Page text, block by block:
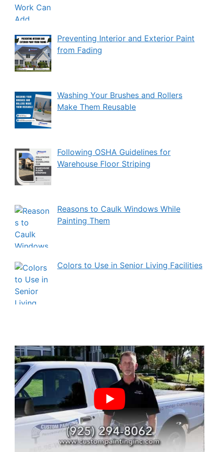
Preventing Interior and Exterior Paint
from Fading
Washing Your Brushes and Rollers
Make Them Reusable
Following OSHA Guidelines for
Warehouse Floor Striping
Reasons to Caulk Windows While
Painting Them
Colors to Use in Senior Living Facilities